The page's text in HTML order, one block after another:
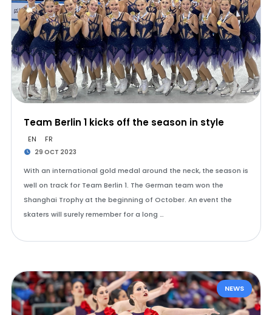
Team Berlin 1 kicks off the season in style
EN FR
29 OCT 2023
With an international gold medal around the neck, the season is
well on track for Team Berlin 1. The German team won the
Shanghai Trophy at the beginning of October. An event the
skaters will surely remember for a long …
NEWS